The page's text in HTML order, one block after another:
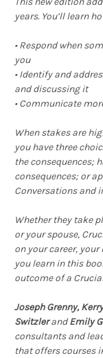
years. You’ll learn
• Respond when
you
• Identify and
and discussing it
• Communicate
When stakes are
you have three
the consequences;
consequences; or
Conversations and
Whether they take
or your spouse,
on your career,
you learn in this
outcome of a
Joseph Grenny,
Switzler and Emily
consultants and
that offers courses